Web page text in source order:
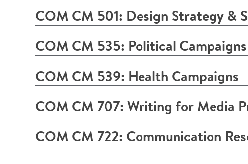
COM CM 501: Design Strategy &
COM CM 535: Political Campaigns
COM CM 539: Health Campaigns
COM CM 707: Writing for Media
COM CM 722: Communication